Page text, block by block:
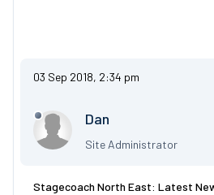
03 Sep 2018, 2:34 pm
Dan
Site Administrator
Stagecoach North East: Latest